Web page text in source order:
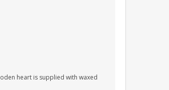
heart is supplied with waxed